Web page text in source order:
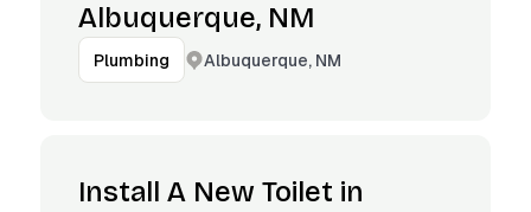
Albuquerque, NM
Plumbing Albuquerque, NM
Install A New Toilet in